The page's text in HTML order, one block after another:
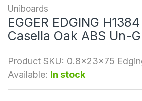
Uniboards
EGGER EDGING
Casella Oak ABS Un-
Product SKU: 0.8x23x75
Available: In stock